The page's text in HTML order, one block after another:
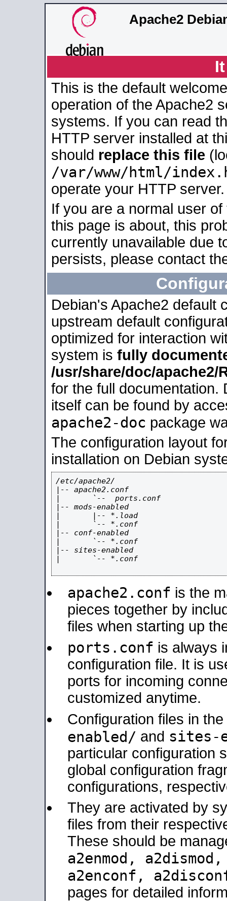
Apache2
This is the default
operation of the Apache2
systems. If you can read
HTTP server installed at
should replace this file
/var/www/html/
operate your HTTP server.
If you are a normal user
this page is about, this
currently unavailable due
persists, please contact
Debian's Apache2 default
upstream default
optimized for interaction
system is fully
/usr/share/doc/apache2/
for the full documentation.
itself can be found by
apache2-doc package
The configuration layout
installation on Debian
/etc/apache2/
|-- apache2.conf
|       `--  ports.conf
|-- mods-enabled
|       |-- *.load
|       `-- *.conf
|-- conf-enabled
|       `-- *.conf
|-- sites-enabled
|       `-- *.conf
apache2.conf is the
pieces together by
files when starting up
ports.conf is always
configuration file. It is
ports for incoming
customized anytime.
Configuration files in the
enabled/ and sites-
particular configuration
global configuration
configurations,
They are activated by
files from their
These should be
a2enmod,
a2enconf,
pages for detailed